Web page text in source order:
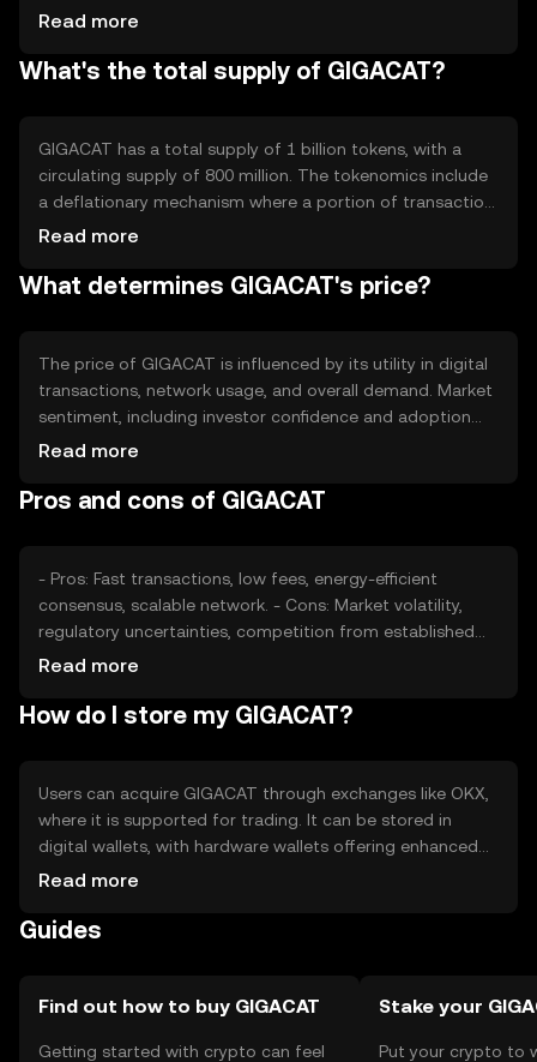
supports smart contracts, enabling automated and
designed to scale effectively, accommodating increased
Read more
What's the total supply of GIGACAT?
GIGACAT has a total supply of 1 billion tokens, with a
circulating supply of 800 million. The tokenomics include
a deflationary mechanism where a portion of transaction
fees is burned, reducing the overall supply over time. This
enhance value as demand grows.
Read more
What determines GIGACAT's price?
The price of GIGACAT is influenced by its utility in digital
transactions, network usage, and overall demand. Market
sentiment, including investor confidence and adoption
rates, also plays a role. Regulatory changes can impact
cryptocurrencies may affect its market position. No
Read more
Pros and cons of GIGACAT
- Pros: Fast transactions, low fees, energy-efficient
consensus, scalable network. - Cons: Market volatility,
regulatory uncertainties, competition from established
cryptocurrencies.
Read more
How do I store my GIGACAT?
Users can acquire GIGACAT through exchanges like OKX,
where it is supported for trading. It can be stored in
digital wallets, with hardware wallets offering enhanced
security. Users should safeguard private keys and be
jurisdiction, and compliance with local regulations is
Read more
Guides
Find out how to buy GIGACAT
Getting started with crypto can feel
Stake your
Put your crypto to